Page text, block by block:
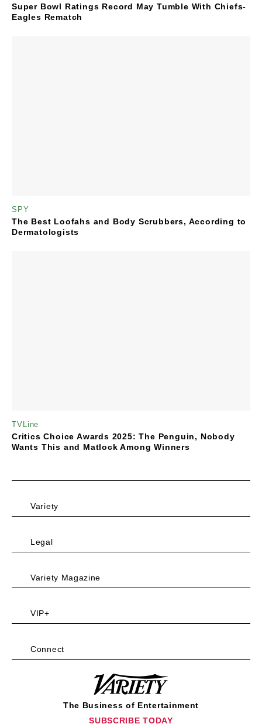
Super Bowl Ratings Record May Tumble With Chiefs-
Eagles Rematch
SPY
The Best Loofahs and Body Scrubbers, According to
Dermatologists
TVLine
Critics Choice Awards 2025: The Penguin, Nobody
Wants This and Matlock Among Winners
Variety
Legal
Variety Magazine
VIP+
Connect
The Business of Entertainment
SUBSCRIBE TODAY